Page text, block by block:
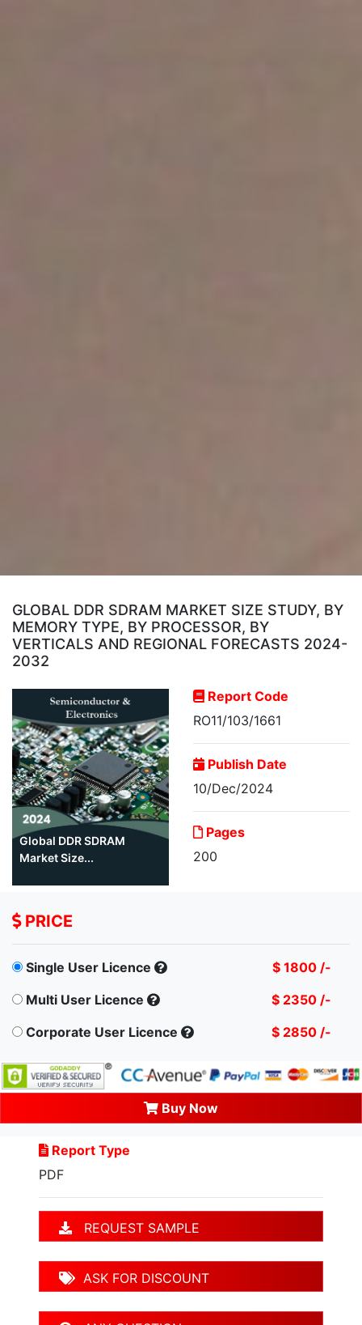
GLOBAL DDR SDRAM MARKET SIZE STUDY, BY
MEMORY TYPE, BY PROCESSOR, BY
VERTICALS AND REGIONAL FORECASTS 2024-
2032
Global DDR SDRAM
Market Size...
Report Code
RO11/103/1661
Publish Date
10/Dec/2024
Pages
200
PRICE
Single User Licence
$ 1800 /-
Multi User Licence
$ 2350 /-
Corporate User Licence
$ 2850 /-
Buy Now
Report Type
PDF
REQUEST SAMPLE
ASK FOR DISCOUNT